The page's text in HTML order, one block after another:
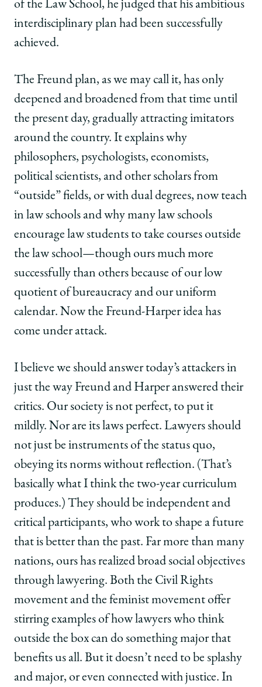
of the Law School, he judged that his ambitious
interdisciplinary plan had been successfully
achieved.
The Freund plan, as we may call it, has only
deepened and broadened from that time until
the present day, gradually attracting imitators
around the country. It explains why
philosophers, psychologists, economists,
political scientists, and other scholars from
“outside” fields, or with dual degrees, now teach
in law schools and why many law schools
encourage law students to take courses outside
the law school—though ours much more
successfully than others because of our low
quotient of bureaucracy and our uniform
calendar. Now the Freund-Harper idea has
come under attack.
I believe we should answer today’s attackers in
just the way Freund and Harper answered their
critics. Our society is not perfect, to put it
mildly. Nor are its laws perfect. Lawyers should
not just be instruments of the status quo,
obeying its norms without reflection. (That’s
basically what I think the two-year curriculum
produces.) They should be independent and
critical participants, who work to shape a future
that is better than the past. Far more than many
nations, ours has realized broad social objectives
through lawyering. Both the Civil Rights
movement and the feminist movement offer
stirring examples of how lawyers who think
outside the box can do something major that
benefits us all. But it doesn’t need to be splashy
and major, or even connected with justice. In